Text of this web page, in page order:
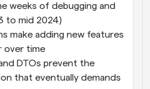
weeks of debugging and
to mid 2024)
make adding new features
over time
DTOs prevent the
that eventually demands